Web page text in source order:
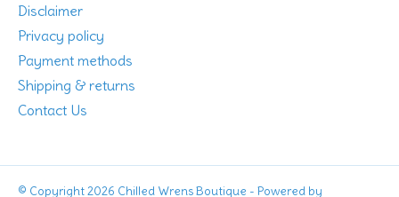
Disclaimer
Privacy policy
Payment methods
Shipping & returns
Contact Us
© Copyright 2026 Chilled Wrens Boutique - Powered by